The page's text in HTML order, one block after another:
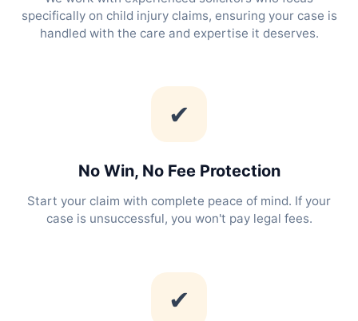
specifically on child injury claims, ensuring your case is
handled with the care and expertise it deserves.
✔
No Win, No Fee Protection
Start your claim with complete peace of mind. If your
case is unsuccessful, you won't pay legal fees.
✔